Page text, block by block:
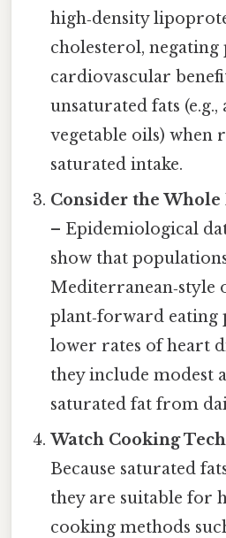
high‑density
cholesterol, negating
cardiovascular
unsaturated fats (e.g.,
vegetable oils) when
saturated intake.
Consider the
– Epidemiological
show that
Mediterranean‑style
plant‑forward eating
lower rates of heart
they include modest
saturated fat from
Watch Cooking
Because saturated
they are suitable for
cooking methods